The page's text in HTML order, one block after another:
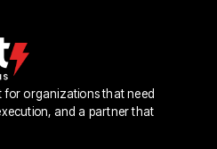
for organizations that need
and a partner that